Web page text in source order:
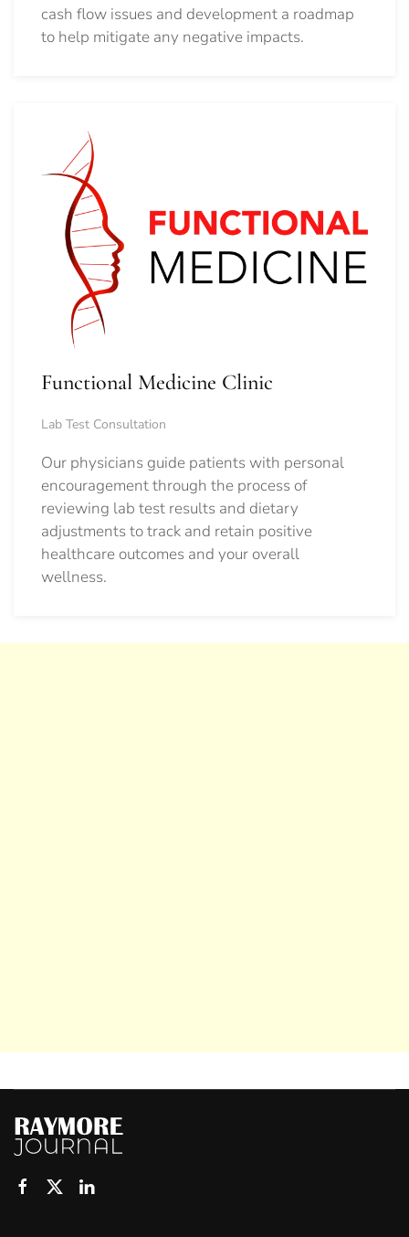
cash flow issues and development a roadmap
to help mitigate any negative impacts.
Functional Medicine Clinic
Lab Test Consultation
Our physicians guide patients with personal
encouragement through the process of
reviewing lab test results and dietary
adjustments to track and retain positive
healthcare outcomes and your overall
wellness.